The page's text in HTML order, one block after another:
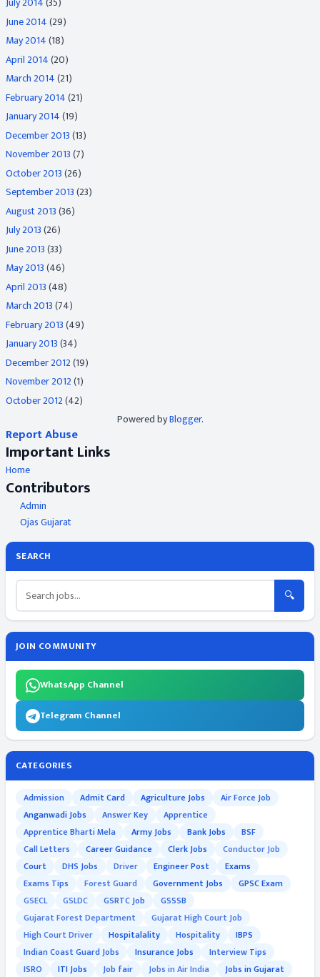
June 2014(29)
May 2014(18)
April 2014(20)
March 2014(21)
February 2014(21)
January 2014(19)
December 2013(13)
November 2013(7)
October 2013(26)
September 2013(23)
August 2013(36)
July 2013(26)
June 2013(33)
May 2013(46)
April 2013(48)
March 2013(74)
February 2013(49)
January 2013(34)
December 2012(19)
November 2012(1)
October 2012(42)
Powered byBlogger.
Report Abuse
Important Links
Home
Contributors
Admin
Ojas Gujarat
SEARCH
🔍
JOIN COMMUNITY
WhatsApp Channel
Telegram Channel
CATEGORIES
Admission Admit Card Agriculture Jobs
Air Force Job
Anganwadi Jobs
Answer Key
Apprentice
Apprentice Bharti Mela
Army Jobs Bank Jobs
BSF
Call Letters
Career Guidance Clerk Jobs
Conductor Job
Court
DHS Jobs Driver Engineer Post
Exams
Exams Tips
Forest Guard Government Jobs
GPSC Exam
GSECL
GSLDC GSRTC Job
GSSSB
Gujarat Forest Department
Gujarat High Court Job
High Court Driver
Hospitalality Hospitality
IBPS
Indian Coast Guard Jobs
Insurance Jobs
Interview Tips
ISRO
ITI Jobs Job fair Jobs in Air India
Jobs in Gujarat